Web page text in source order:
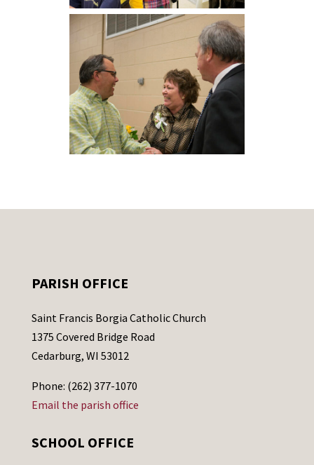
PARISH OFFICE
Saint Francis Borgia Catholic Church
1375 Covered Bridge Road
Cedarburg, WI 53012
Phone: (262) 377-1070
Email the parish office
SCHOOL OFFICE